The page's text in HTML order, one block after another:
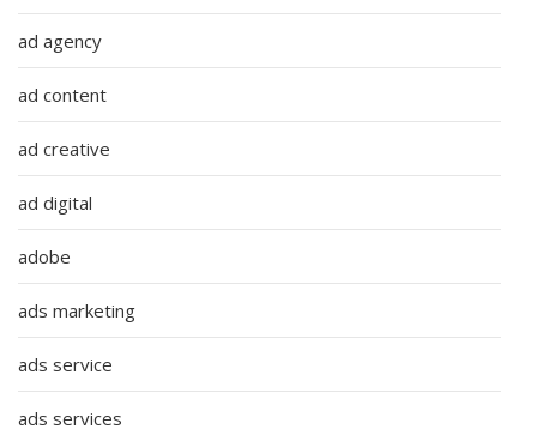
ad agency
ad content
ad creative
ad digital
adobe
ads marketing
ads service
ads services